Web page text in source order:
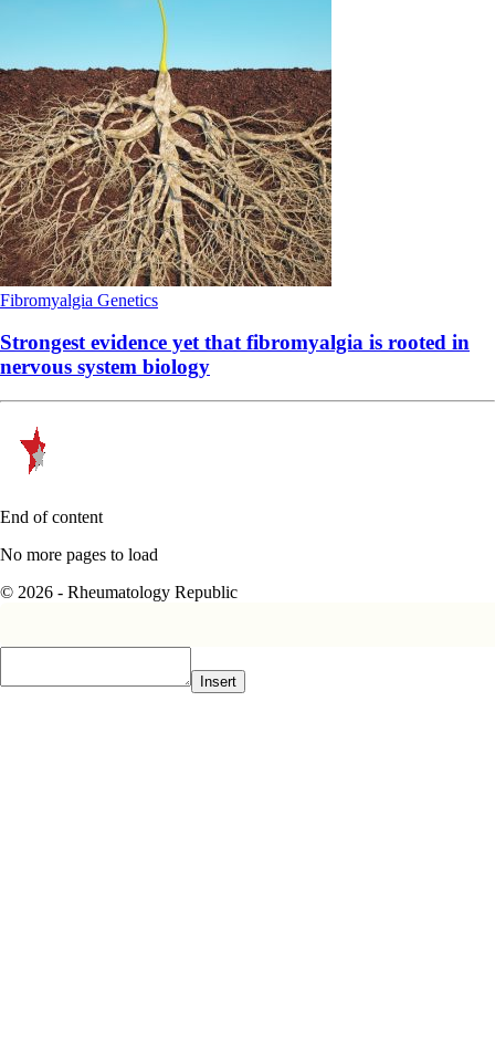
Fibromyalgia Genetics
Strongest evidence yet that fibromyalgia is rooted in
nervous system biology
End of content
No more pages to load
© 2026 - Rheumatology Republic
Insert